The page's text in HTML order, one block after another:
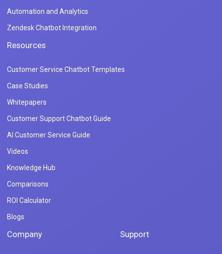
Automation and Analytics
Zendesk Chatbot Integration
Resources
Customer Service Chatbot Templates
Case Studies
Whitepapers
Customer Support Chatbot Guide
AI Customer Service Guide
Videos
Knowledge Hub
Comparisons
ROI Calculator
Blogs
Company Support